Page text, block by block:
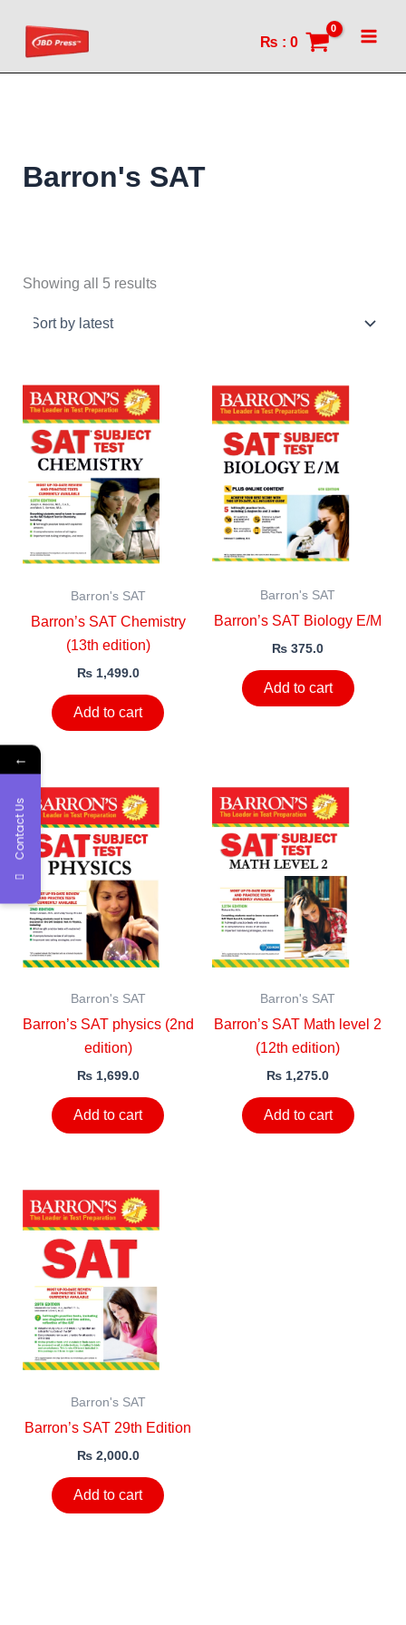
content
₨ : 0
Barron's SAT
Showing all 5 results
Barron's SAT
Barron’s SAT Chemistry
(13th edition)
₨1,499.0
Add to cart
Barron's SAT
Barron’s SAT Biology E/M
₨ 375.0
Add to cart
Barron's SAT
Barron’s SAT physics (2nd
edition)
₨1,699.0
Add to cart
Barron's SAT
Barron’s SAT Math level 2
(12th edition)
₨ 1,275.0
Add to cart
Barron's SAT
Barron’s SAT 29th Edition
₨2,000.0
Add to cart
←
Contact Us